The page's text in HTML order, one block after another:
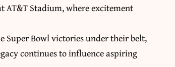
AT&T Stadium, where excitement
Super Bowl victories under their belt,
continues to influence aspiring